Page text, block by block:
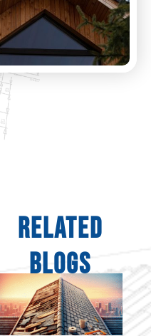
Related
Blogs